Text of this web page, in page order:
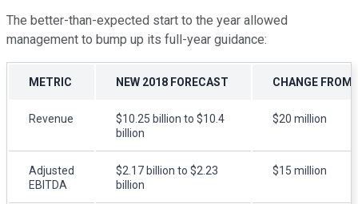
The better-than-expected start to the year allowed
management to bump up its full-year guidance:
METRIC NEW 2018 FORECAST CHANGE FROM
Revenue
$10.25 billion to $10.4
billion
$20 million
Adjusted
EBITDA
$2.17 billion to $2.23
billion
$15 million